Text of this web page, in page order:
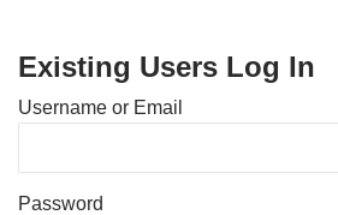
Existing Users Log In
Username or Email
Password